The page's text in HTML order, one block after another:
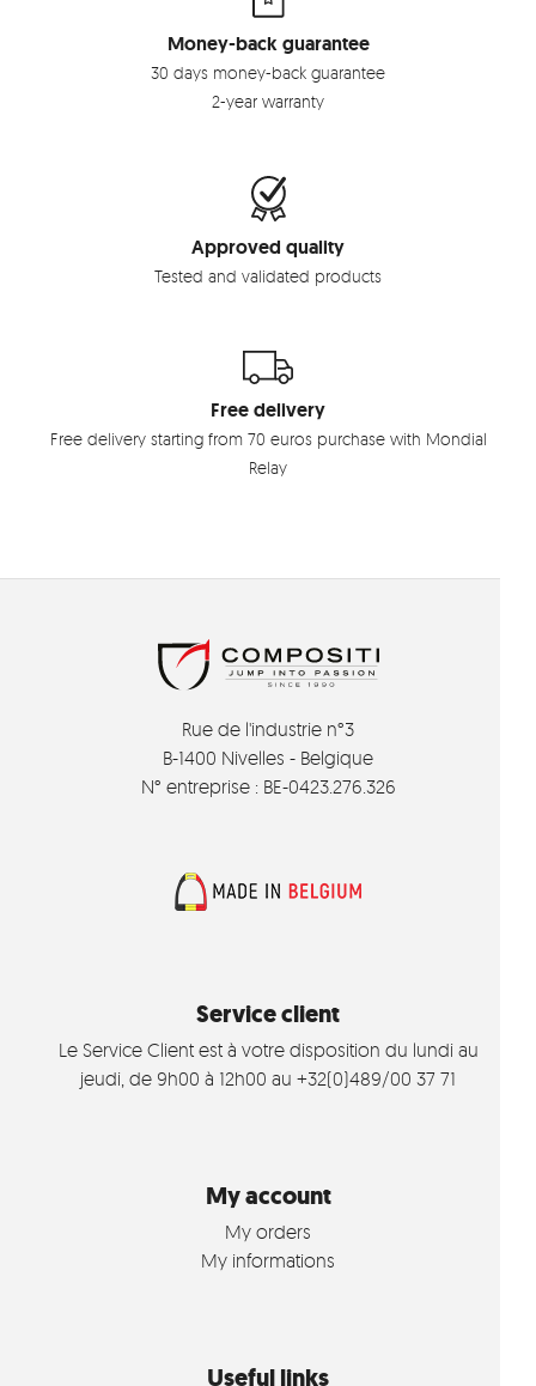
Money-back guarantee
30 days money-back guarantee
2-year warranty
Approved quality
Tested and validated products
Free delivery
Free delivery starting from 70 euros purchase with Mondial
Relay
Rue de l'industrie n°3
B-1400 Nivelles - Belgique
N° entreprise : BE-0423.276.326
Service client
Le Service Client est à votre disposition du lundi au
jeudi, de 9h00 à 12h00 au +32(0)489/00 37 71
My account
My orders
My informations
Useful links